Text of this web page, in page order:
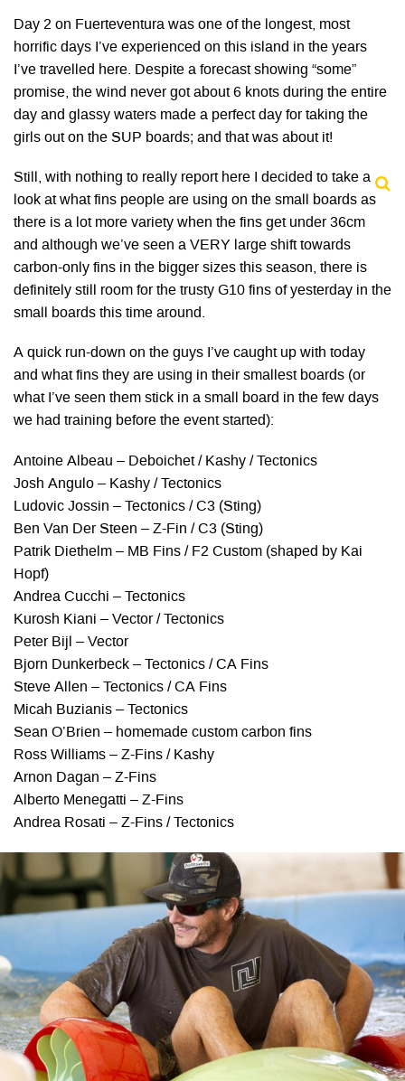
Day 2 on Fuerteventura was one of the longest, most
horrific days I’ve experienced on this island in the years
I’ve travelled here. Despite a forecast showing “some”
promise, the wind never got about 6 knots during the entire
day and glassy waters made a perfect day for taking the
girls out on the SUP boards; and that was about it!
Still, with nothing to really report here I decided to take a
look at what fins people are using on the small boards as
there is a lot more variety when the fins get under 36cm
and although we’ve seen a VERY large shift towards
carbon-only fins in the bigger sizes this season, there is
definitely still room for the trusty G10 fins of yesterday in the
small boards this time around.
A quick run-down on the guys I’ve caught up with today
and what fins they are using in their smallest boards (or
what I’ve seen them stick in a small board in the few days
we had training before the event started):
Antoine Albeau – Deboichet / Kashy / Tectonics
Josh Angulo – Kashy / Tectonics
Ludovic Jossin – Tectonics / C3 (Sting)
Ben Van Der Steen – Z-Fin / C3 (Sting)
Patrik Diethelm – MB Fins / F2 Custom (shaped by Kai
Hopf)
Andrea Cucchi – Tectonics
Kurosh Kiani – Vector / Tectonics
Peter Bijl – Vector
Bjorn Dunkerbeck – Tectonics / CA Fins
Steve Allen – Tectonics / CA Fins
Micah Buzianis – Tectonics
Sean O’Brien – homemade custom carbon fins
Ross Williams – Z-Fins / Kashy
Arnon Dagan – Z-Fins
Alberto Menegatti – Z-Fins
Andrea Rosati – Z-Fins / Tectonics